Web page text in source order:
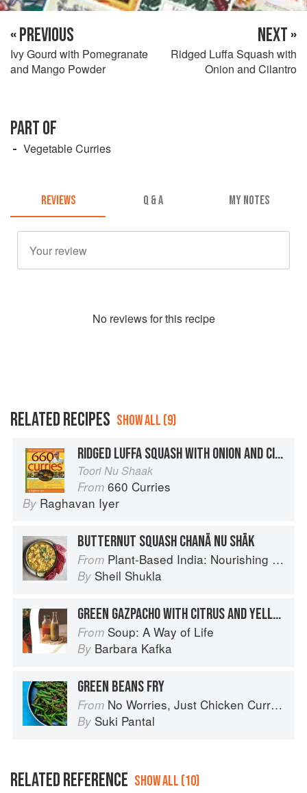
« PREVIOUS
Ivy Gourd with Pomegranate
and Mango Powder
NEXT »
Ridged Luffa Squash with
Onion and Cilantro
PART OF
Vegetable Curries
REVIEWS Q & A MY NOTES
No reviews for this recipe
RELATED RECIPES SHOW ALL (9)
RIDGED LUFFA SQUASH WITH ONION AND CILANTRO
Toori Nu Shaak
From 660 Curries
By Raghavan Iyer
BUTTERNUT SQUASH CHANĀ NU SHĀK
From Plant-Based India: Nourishing Recipes Rooted in Tradition
By Sheil Shukla
GREEN GAZPACHO WITH CITRUS AND YELLOW SQUASH
From Soup: A Way of Life
By Barbara Kafka
GREEN BEANS FRY
From No Worries, Just Chicken Curries: 70 Incredible Indian Chicken Recipes
By Suki Pantal
RELATED REFERENCE SHOW ALL (10)